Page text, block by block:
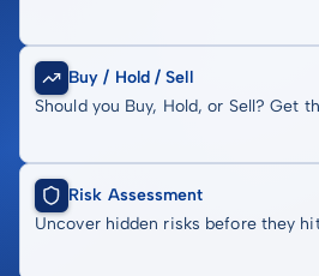
Buy / Hold / Sell
Should you Buy, Hold, or Sell? Get
Risk Assessment
Uncover hidden risks before they